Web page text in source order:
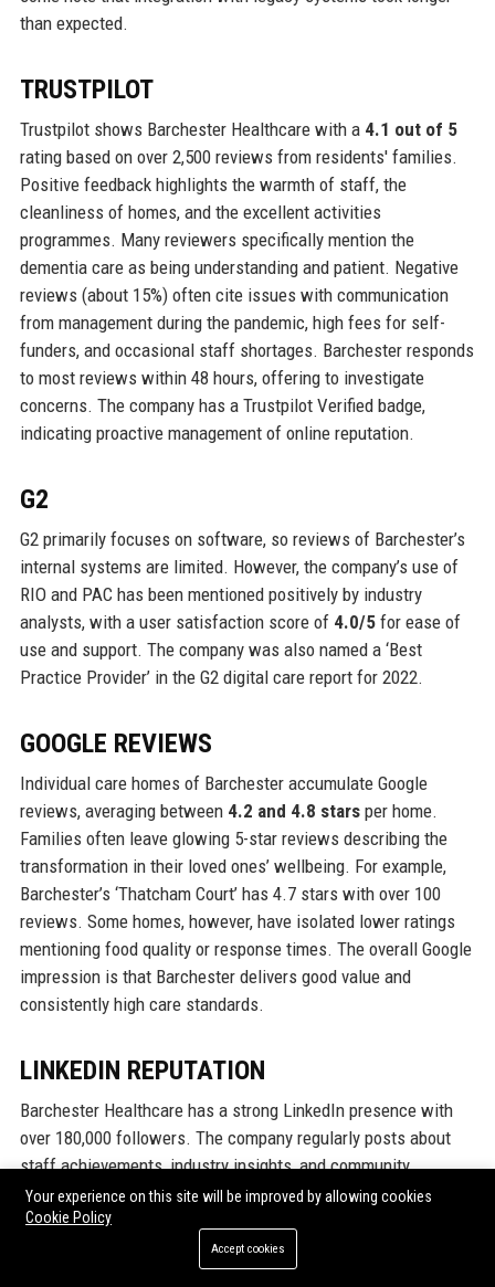
than expected.
TRUSTPILOT
Trustpilot shows Barchester Healthcare with a 4.1 out of 5
rating based on over 2,500 reviews from residents' families.
Positive feedback highlights the warmth of staff, the
cleanliness of homes, and the excellent activities
programmes. Many reviewers specifically mention the
dementia care as being understanding and patient. Negative
reviews (about 15%) often cite issues with communication
from management during the pandemic, high fees for self-
funders, and occasional staff shortages. Barchester responds
to most reviews within 48 hours, offering to investigate
concerns. The company has a Trustpilot Verified badge,
indicating proactive management of online reputation.
G2
G2 primarily focuses on software, so reviews of Barchester’s
internal systems are limited. However, the company’s use of
RIO and PAC has been mentioned positively by industry
analysts, with a user satisfaction score of 4.0/5for ease of
use and support. The company was also named a ‘Best
Practice Provider’ in the G2 digital care report for 2022.
GOOGLE REVIEWS
Individual care homes of Barchester accumulate Google
reviews, averaging between 4.2 and 4.8 starsper home.
Families often leave glowing 5-star reviews describing the
transformation in their loved ones’ wellbeing. For example,
Barchester’s ‘Thatcham Court’ has 4.7 stars with over 100
reviews. Some homes, however, have isolated lower ratings
mentioning food quality or response times. The overall Google
impression is that Barchester delivers good value and
consistently high care standards.
LINKEDIN REPUTATION
Barchester Healthcare has a strong LinkedIn presence with
over 180,000 followers. The company regularly posts about
staff achievements, industry insights, and community
collaborations. In LinkedIn polls, 85% of employees say they
are proud to work for Barchester. The company’s ‘Life at
Barchester’ hashtag (#LifeAtBarchester) showcases positive
stories and has high engagement. Recruiters note that
Your experience on this site will be improved by allowing cookies
Cookie Policy
Accept cookies